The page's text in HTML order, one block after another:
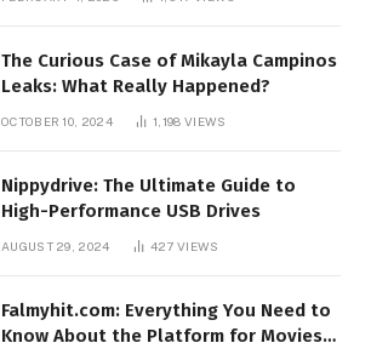
The Curious Case of Mikayla Campinos
Leaks: What Really Happened?
OCTOBER 10, 2024 1,198 VIEWS
Nippydrive: The Ultimate Guide to
High-Performance USB Drives
AUGUST 29, 2024 427VIEWS
Falmyhit.com: Everything You Need to
Know About the Platform for Movies